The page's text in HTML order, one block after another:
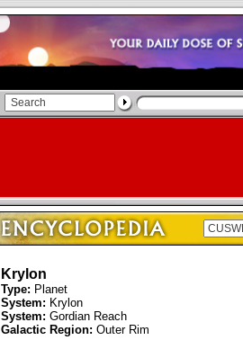
Krylon
Type: Planet
System: Krylon
System: Gordian Reach
Galactic Region: Outer Rim